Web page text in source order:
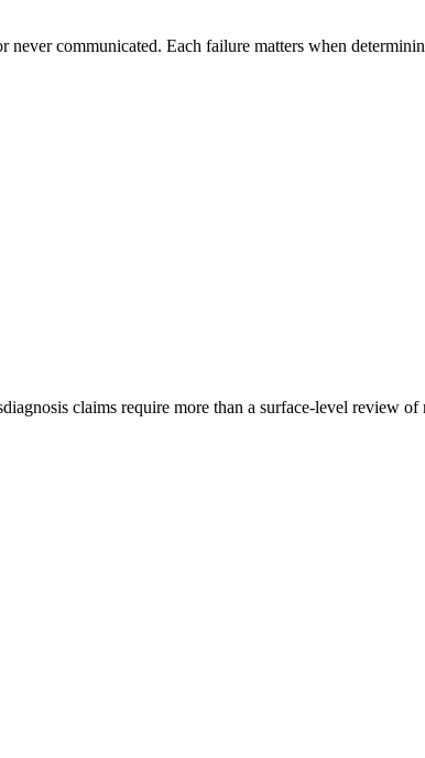
never communicated. Each failure matters when
claims require more than a surface-level review of